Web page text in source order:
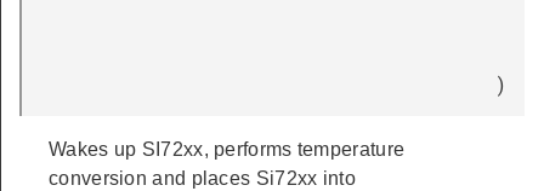
)
Wakes up SI72xx, performs temperature
conversion and places Si72xx into